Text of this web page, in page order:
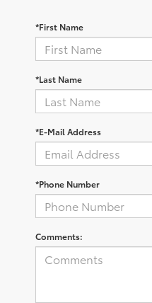
*First Name
*Last Name
*E-Mail Address
*Phone Number
Comments: